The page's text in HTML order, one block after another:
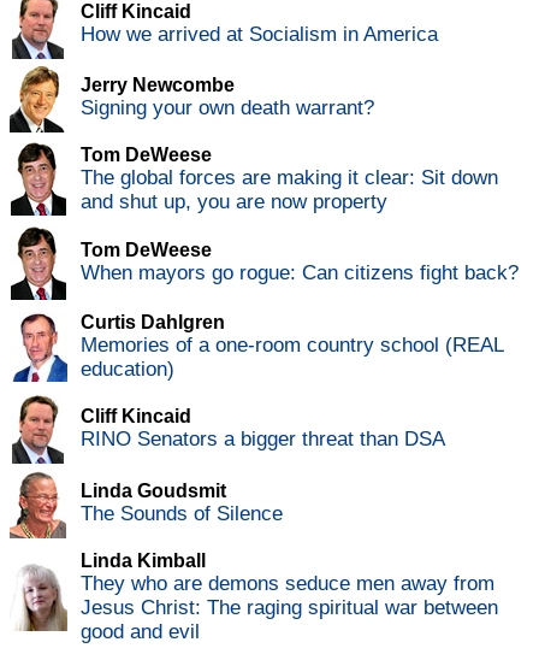
Cliff Kincaid
How we arrived at Socialism in America
Jerry Newcombe
Signing your own death warrant?
Tom DeWeese
The global forces are making it clear: Sit down
and shut up, you are now property
Tom DeWeese
When mayors go rogue: Can citizens fight back?
Curtis Dahlgren
Memories of a one-room country school (REAL
education)
Cliff Kincaid
RINO Senators a bigger threat than DSA
Linda Goudsmit
The Sounds of Silence
Linda Kimball
They who are demons seduce men away from
Jesus Christ: The raging spiritual war between
good and evil